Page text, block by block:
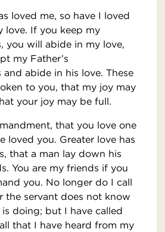
loved me, so have I loved
love. If you keep my
you will abide in my love,
my Father’s
abide in his love. These
to you, that my joy may
your joy may be full.
that you love one
loved you. Greater love has
that a man lay down his
You are my friends if you
you. No longer do I call
the servant does not know
doing; but I have called
that I have heard from my